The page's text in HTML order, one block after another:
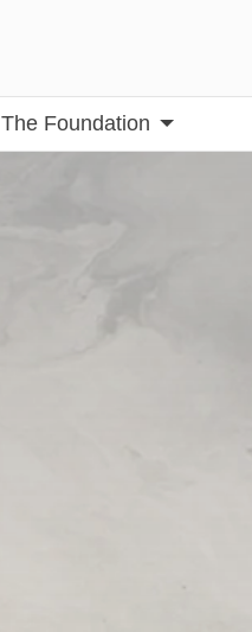
The Foundation